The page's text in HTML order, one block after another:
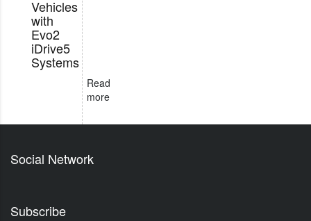
Vehicles
with
Evo2
iDrive5
Systems
Read
more
Social Network
Subscribe